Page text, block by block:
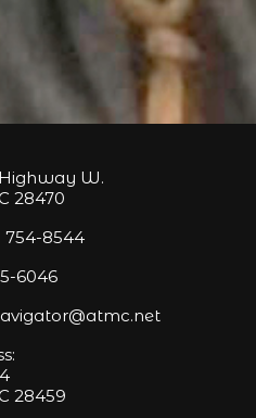
W.
28470
754-8544
6046
28459